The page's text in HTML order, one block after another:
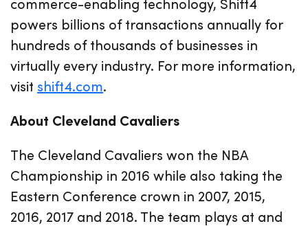
powers billions of transactions annually for
hundreds of thousands of businesses in
virtually every industry. For more information,
visit shift4.com.
About Cleveland Cavaliers
The Cleveland Cavaliers won the NBA
Championship in 2016 while also taking the
Eastern Conference crown in 2007, 2015,
2016, 2017 and 2018. The team plays at and